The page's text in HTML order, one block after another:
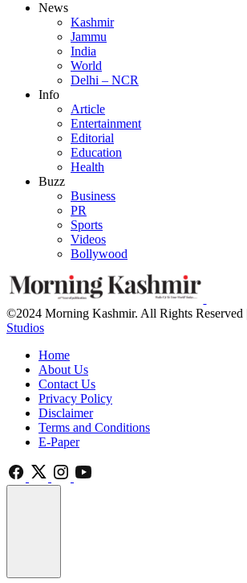
News
Kashmir
Jammu
India
World
Delhi – NCR
Info
Article
Entertainment
Editorial
Education
Health
Buzz
Business
PR
Sports
Videos
Bollywood
©2024 Morning Kashmir. All Rights Reserved
Studios
Home
About Us
Contact Us
Privacy Policy
Disclaimer
Terms and Conditions
E-Paper